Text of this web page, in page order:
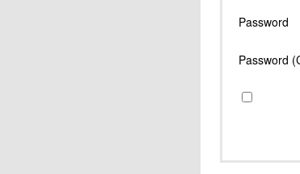
Password
Password